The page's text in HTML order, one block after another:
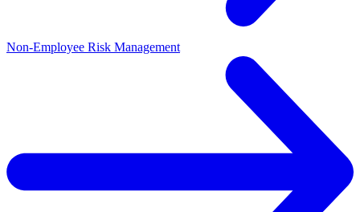
Non-Employee Risk Management